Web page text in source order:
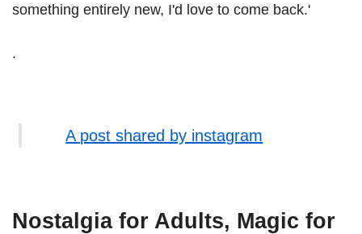
something entirely new, I'd love to come back.'
.
A post shared by instagram
Nostalgia for Adults, Magic for